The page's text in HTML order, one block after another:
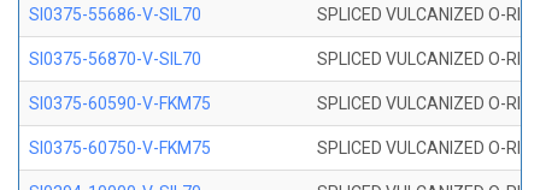
SI0375-55686-V-SIL70 SPLICED VULCANIZED O-
SI0375-56870-V-SIL70 SPLICED VULCANIZED O-
SI0375-60590-V-FKM75 SPLICED VULCANIZED O-
SI0375-60750-V-FKM75 SPLICED VULCANIZED O-